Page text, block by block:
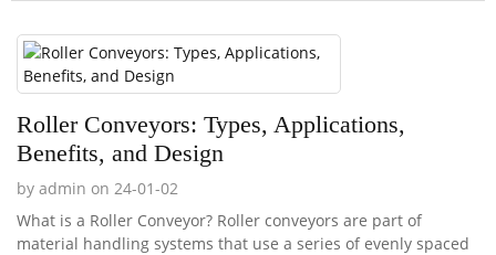
Roller Conveyors: Types, Applications,
Benefits, and Design
by admin on 24-01-02
What is a Roller Conveyor? Roller conveyors are part of
material handling systems that use a series of evenly spaced